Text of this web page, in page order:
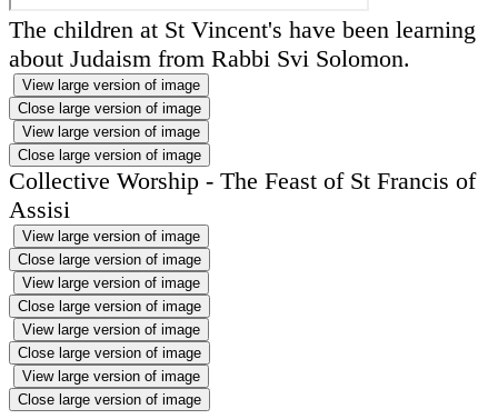
The children at St Vincent's have been learning
about Judaism from Rabbi Svi Solomon.
View large version of image
Close large version of image
View large version of image
Close large version of image
Collective Worship - The Feast of St Francis of
Assisi
View large version of image
Close large version of image
View large version of image
Close large version of image
View large version of image
Close large version of image
View large version of image
Close large version of image